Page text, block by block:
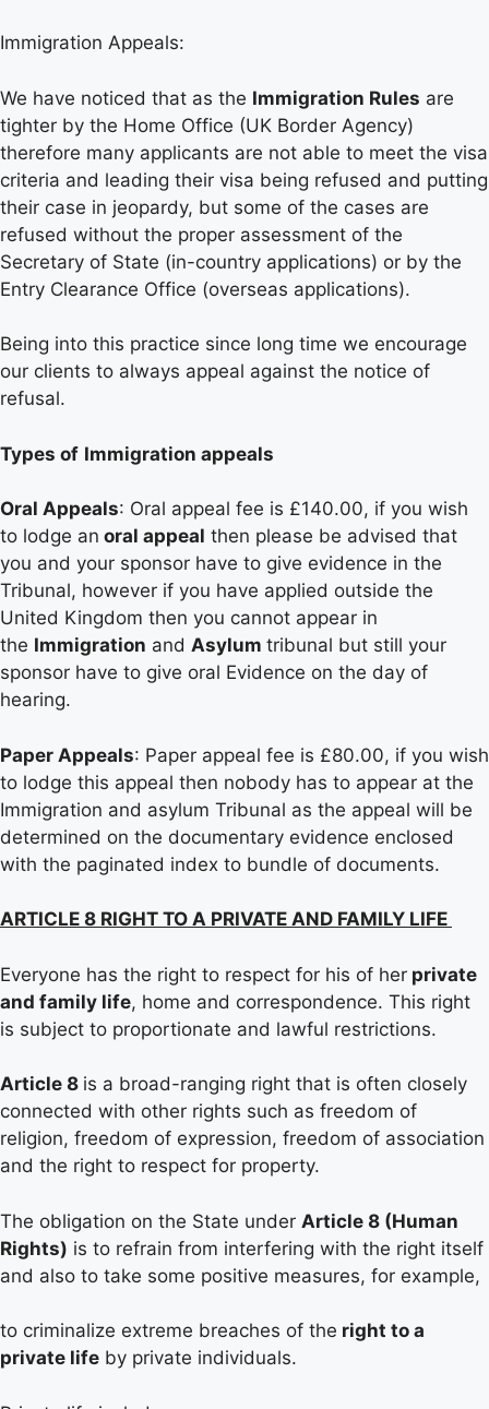
Immigration Appeals:
We have noticed that as the Immigration Rules are
tighter by the Home Office (UK Border Agency)
therefore many applicants are not able to meet the visa
criteria and leading their visa being refused and putting
their case in jeopardy, but some of the cases are
refused without the proper assessment of the
Secretary of State (in-country applications) or by the
Entry Clearance Office (overseas applications).
Being into this practice since long time we encourage
our clients to always appeal against the notice of
refusal.
Types of Immigration appeals
Oral Appeals: Oral appeal fee is £140.00, if you wish
to lodge an oral appeal then please be advised that
you and your sponsor have to give evidence in the
Tribunal, however if you have applied outside the
United Kingdom then you cannot appear in
the Immigration and Asylum tribunal but still your
sponsor have to give oral Evidence on the day of
hearing.
Paper Appeals: Paper appeal fee is £80.00, if you wish
to lodge this appeal then nobody has to appear at the
Immigration and asylum Tribunal as the appeal will be
determined on the documentary evidence enclosed
with the paginated index to bundle of documents.
ARTICLE 8 RIGHT TO A PRIVATE AND FAMILY LIFE
Everyone has the right to respect for his of her private
and family life, home and correspondence. This right
is subject to proportionate and lawful restrictions.
Article 8 is a broad-ranging right that is often closely
connected with other rights such as freedom of
religion, freedom of expression, freedom of association
and the right to respect for property.
The obligation on the State under Article 8 (Human
Rights) is to refrain from interfering with the right itself
and also to take some positive measures, for example,
to criminalize extreme breaches of the right to a
private life by private individuals.